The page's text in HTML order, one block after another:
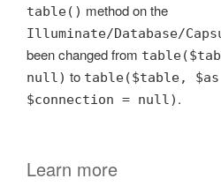
table() method on the
Illuminate/Database/
been changed from
null) to table($table,
$connection = null) .
Learn more